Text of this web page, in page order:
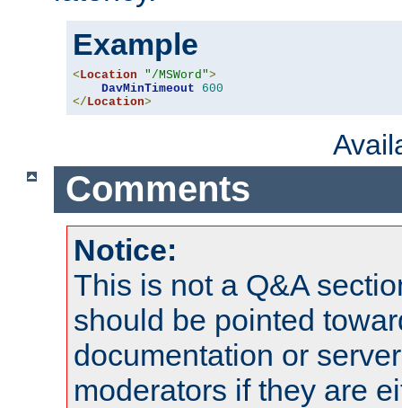
Example
< Location "/MSWord">
DavMinTimeout
600
</ Location>
Comments
Notice:
This is not a Q&A
should be pointed
documentation or
moderators if they are